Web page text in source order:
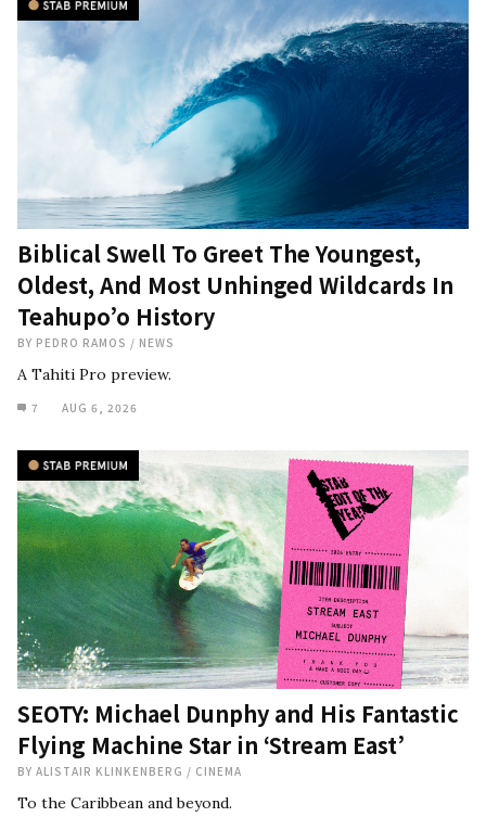
Biblical Swell To Greet The Youngest,
Oldest, And Most Unhinged Wildcards In
Teahupo’o History
BY PEDRO RAMOS / NEWS
A Tahiti Pro preview.
7 AUG 6, 2026
SEOTY: Michael Dunphy and His Fantastic
Flying Machine Star in ‘Stream East’
BY ALISTAIR KLINKENBERG / CINEMA
To the Caribbean and beyond.